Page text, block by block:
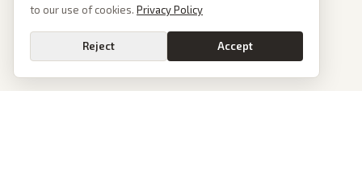
to our use of cookies. Privacy Policy
Reject Accept